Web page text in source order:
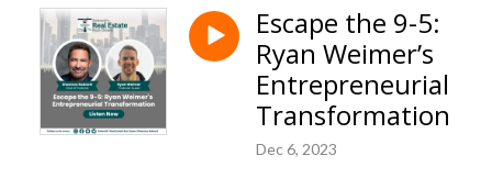
Escape the 9-5:
Ryan Weimer’s
Entrepreneurial
Transformation
Dec 6, 2023